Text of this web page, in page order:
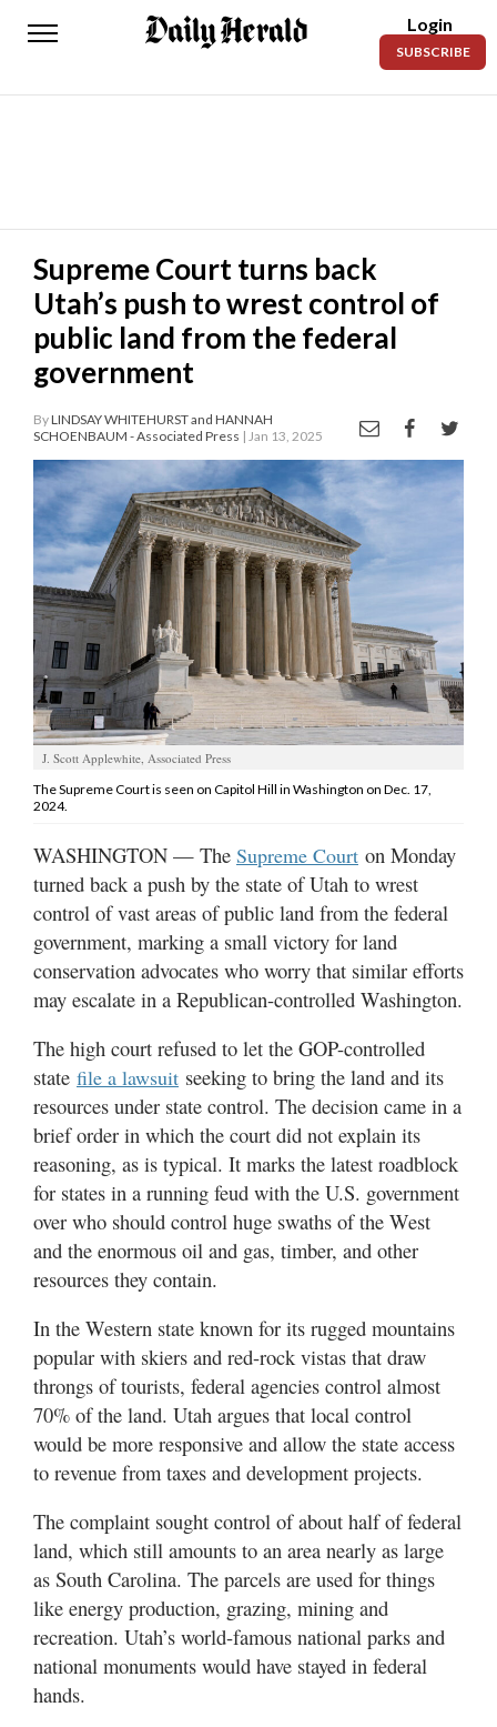
Daily
News
Lifestyles
Obituaries
County
Today’s
Paper
Manage
Your
Subscription
Contact
Jobs
Public
Notices
of
Sanpete
Best
of
Utah
Valley
Login
SUBSCRIBE
Supreme Court turns back
Utah’s push to wrest control of
public land from the federal
government
ByLINDSAY WHITEHURST and HANNAH
SCHOENBAUM - Associated Press | Jan 13, 2025
J. Scott Applewhite, Associated Press
The Supreme Court is seen on Capitol Hill in Washington on Dec. 17,
2024.
WASHINGTON — The Supreme Court on Monday
turned back a push by the state of Utah to wrest
control of vast areas of public land from the federal
government, marking a small victory for land
conservation advocates who worry that similar efforts
may escalate in a Republican-controlled Washington.
The high court refused to let the GOP-controlled
state file a lawsuit seeking to bring the land and its
resources under state control. The decision came in a
brief order in which the court did not explain its
reasoning, as is typical. It marks the latest roadblock
for states in a running feud with the U.S. government
over who should control huge swaths of the West
and the enormous oil and gas, timber, and other
resources they contain.
In the Western state known for its rugged mountains
popular with skiers and red-rock vistas that draw
throngs of tourists, federal agencies control almost
70% of the land. Utah argues that local control
would be more responsive and allow the state access
to revenue from taxes and development projects.
The complaint sought control of about half of federal
land, which still amounts to an area nearly as large
as South Carolina. The parcels are used for things
like energy production, grazing, mining and
recreation. Utah’s world-famous national parks and
national monuments would have stayed in federal
hands.